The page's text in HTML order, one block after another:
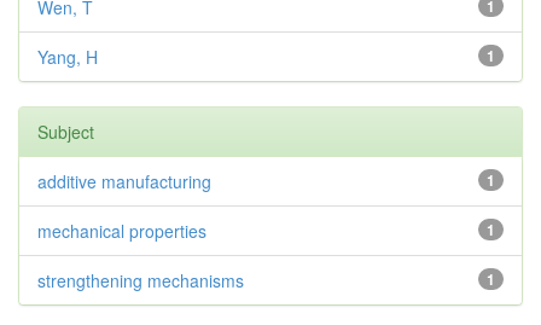
1
Wen, T
1
Yang, H
Subject
1
additive manufacturing
1
mechanical properties
1
strengthening mechanisms